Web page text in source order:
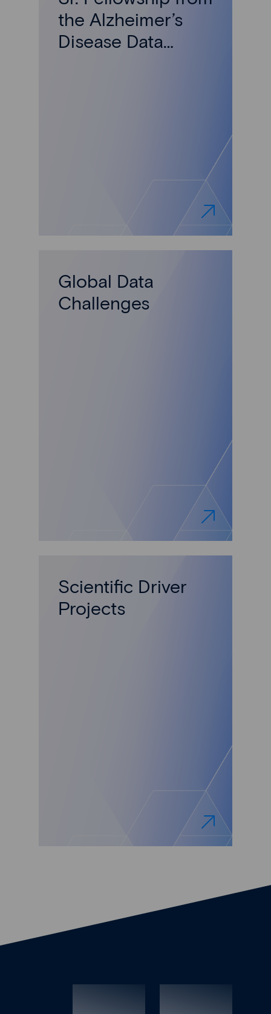
the Alzheimer’s
Disease Data
Global Data
Challenges
Scientific Driver
Projects